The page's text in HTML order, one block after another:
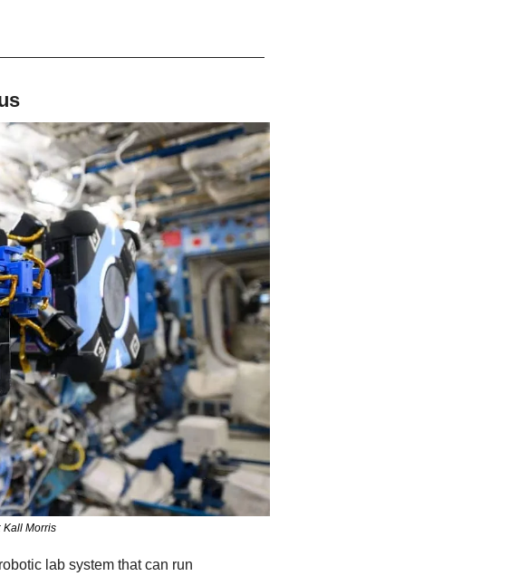
Kall Morris
lab system that can run